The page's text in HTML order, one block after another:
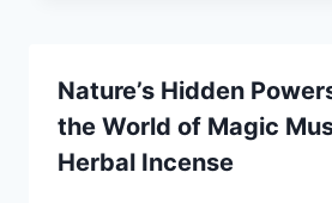
Nature’s Hidden
the World of Magic
Herbal Incense